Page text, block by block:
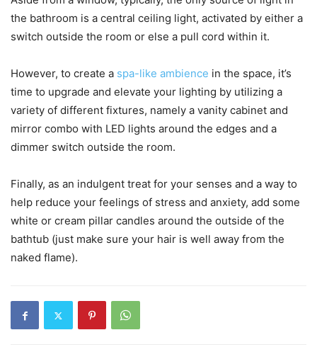
the bathroom is a central ceiling light, activated by either a
switch outside the room or else a pull cord within it.
However, to create a spa-like ambience in the space, it’s
time to upgrade and elevate your lighting by utilizing a
variety of different fixtures, namely a vanity cabinet and
mirror combo with LED lights around the edges and a
dimmer switch outside the room.
Finally, as an indulgent treat for your senses and a way to
help reduce your feelings of stress and anxiety, add some
white or cream pillar candles around the outside of the
bathtub (just make sure your hair is well away from the
naked flame).